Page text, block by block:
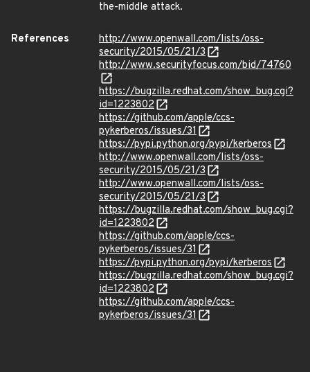
the-middle attack.
References
http://www.openwall.com/lists/oss-
security/2015/05/21/3
http://www.securityfocus.com/bid/74760
https://bugzilla.redhat.com/show_bug.cgi?
id=1223802
https://github.com/apple/ccs-
pykerberos/issues/31
https://pypi.python.org/pypi/kerberos
http://www.openwall.com/lists/oss-
security/2015/05/21/3
http://www.openwall.com/lists/oss-
security/2015/05/21/3
https://bugzilla.redhat.com/show_bug.cgi?
id=1223802
https://github.com/apple/ccs-
pykerberos/issues/31
https://pypi.python.org/pypi/kerberos
https://bugzilla.redhat.com/show_bug.cgi?
id=1223802
https://github.com/apple/ccs-
pykerberos/issues/31